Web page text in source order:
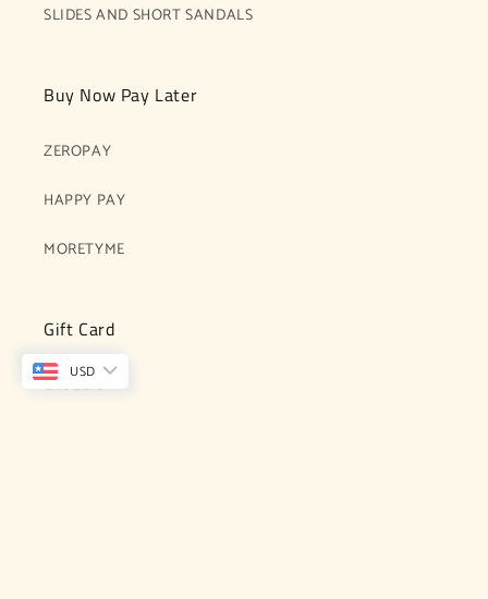
SLIDES AND SHORT SANDALS
Buy Now Pay Later
ZEROPAY
HAPPY PAY
MORETYME
Gift Card
Gift Card
USD